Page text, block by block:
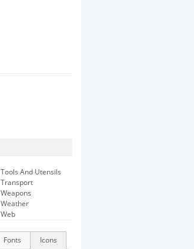
Tools And Utensils
Transport
Weapons
Weather
Web
Icons
Fonts